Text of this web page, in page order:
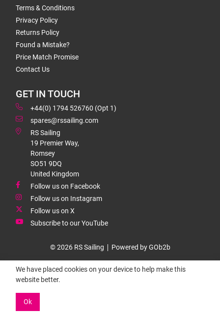
Terms & Conditions
Privacy Policy
Returns Policy
Found a Mistake?
Price Match Promise
Contact Us
GET IN TOUCH
+44(0) 1794 526760 (Opt 1)
spares@rssailing.com
RS Sailing
19 Premier Way,
Romsey
SO51 9DQ
United Kingdom
Follow us on Facebook
Follow us on Instagram
Follow us on X
Subscribe to our YouTube
© 2026 RS Sailing Powered by GOb2b
We have placed cookies on your device to help make this
website better.
Ok